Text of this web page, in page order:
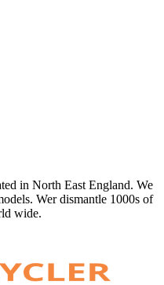
in North East England. We
Wer dismantle 1000s of
wide.